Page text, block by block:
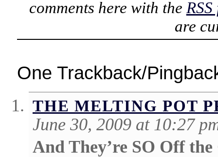
comments here with the RSS
are
One Trackback/
THE MELTING POT
June 30, 2009 at 10:27
And They’re SO Off